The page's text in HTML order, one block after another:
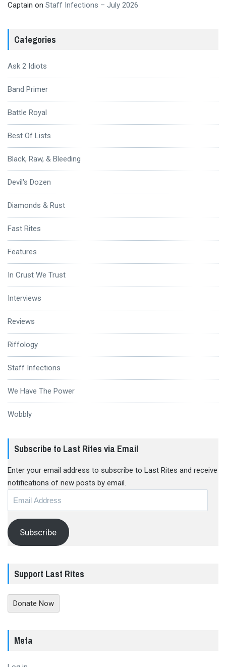
Captain on Staff Infections – July 2026
Categories
Ask 2 Idiots
Band Primer
Battle Royal
Best Of Lists
Black, Raw, & Bleeding
Devil's Dozen
Diamonds & Rust
Fast Rites
Features
In Crust We Trust
Interviews
Reviews
Riffology
Staff Infections
We Have The Power
Wobbly
Subscribe to Last Rites via Email
Enter your email address to subscribe to Last Rites and receive
notifications of new posts by email.
Subscribe
Support Last Rites
Donate Now
Meta